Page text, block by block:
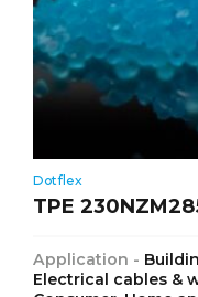
Dotflex
TPE
Application -
Electrical cables &